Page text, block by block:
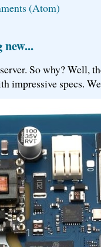
(Atom)
So why? Well,
impressive specs.